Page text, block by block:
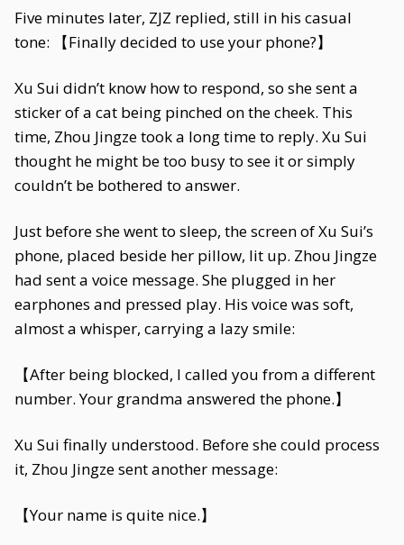
Five minutes later, ZJZ replied, still in his casual
tone: 【Finally decided to use your phone?】
Xu Sui didn’t know how to respond, so she sent a
sticker of a cat being pinched on the cheek. This
time, Zhou Jingze took a long time to reply. Xu Sui
thought he might be too busy to see it or simply
couldn’t be bothered to answer.
Just before she went to sleep, the screen of Xu Sui’s
phone, placed beside her pillow, lit up. Zhou Jingze
had sent a voice message. She plugged in her
earphones and pressed play. His voice was soft,
almost a whisper, carrying a lazy smile:
【After being blocked, I called you from a different
number. Your grandma answered the phone.】
Xu Sui finally understood. Before she could process
it, Zhou Jingze sent another message:
【Your name is quite nice.】